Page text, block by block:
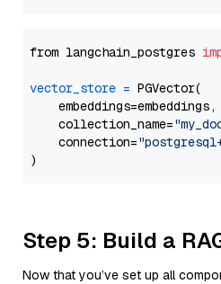
from langchain_postgres
vector_store = PGVector(
    embeddings=embeddings,
    collection_name=
    connection=
Step 5: Build a
Now that you’ve set up all